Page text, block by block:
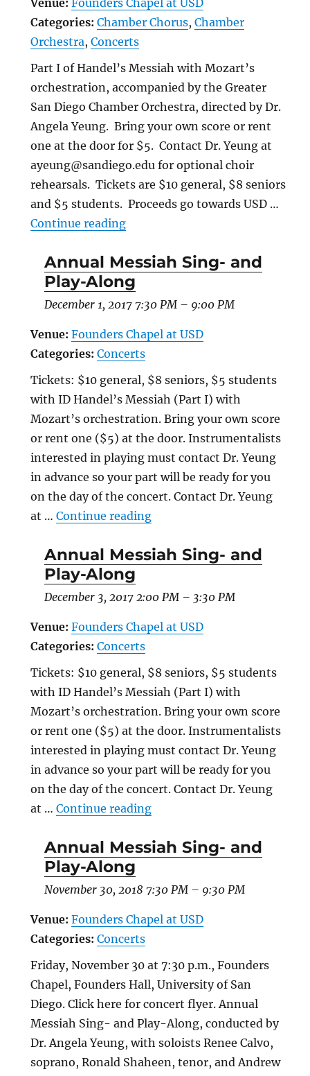
Venue: Founders Chapel at USD
Categories: Chamber Chorus,Chamber
Orchestra,Concerts
Part I of Handel’s Messiah with Mozart’s
orchestration, accompanied by the Greater
San Diego Chamber Orchestra, directed by Dr.
Angela Yeung. Bring your own score or rent
one at the door for $5. Contact Dr. Yeung at
ayeung@sandiego.edu for optional choir
rehearsals. Tickets are $10 general, $8 seniors
and $5 students. Proceeds go towards USD …
Continue reading“Annual Messiah Sing- and
Annual Messiah Sing- and
Play-Along
December 1, 2017 7:30 PM– 9:00 PM
Venue: Founders Chapel at USD
Categories: Concerts
Tickets: $10 general, $8 seniors, $5 students
with ID Handel’s Messiah (Part I) with
Mozart’s orchestration. Bring your own score
or rent one ($5) at the door. Instrumentalists
interested in playing must contact Dr. Yeung
in advance so your part will be ready for you
on the day of the concert. Contact Dr. Yeung
at …Continue reading“Annual Messiah Sing- and
Annual Messiah Sing- and
Play-Along
December 3, 2017 2:00 PM– 3:30 PM
Venue: Founders Chapel at USD
Categories: Concerts
Tickets: $10 general, $8 seniors, $5 students
with ID Handel’s Messiah (Part I) with
Mozart’s orchestration. Bring your own score
or rent one ($5) at the door. Instrumentalists
interested in playing must contact Dr. Yeung
in advance so your part will be ready for you
on the day of the concert. Contact Dr. Yeung
at …Continue reading“Annual Messiah Sing- and
Annual Messiah Sing- and
Play-Along
November 30, 2018 7:30 PM– 9:30 PM
Venue: Founders Chapel at USD
Categories: Concerts
Friday, November 30 at 7:30 p.m., Founders
Chapel, Founders Hall, University of San
Diego. Click here for concert flyer. Annual
Messiah Sing- and Play-Along, conducted by
Dr. Angela Yeung, with soloists Renee Calvo,
soprano, Ronald Shaheen, tenor, and Andrew